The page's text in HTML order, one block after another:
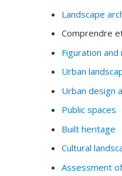
Landscape
Comprendre
Figuration
Urban
Urban design
Public spaces
Built heritage
Cultural
Assessment